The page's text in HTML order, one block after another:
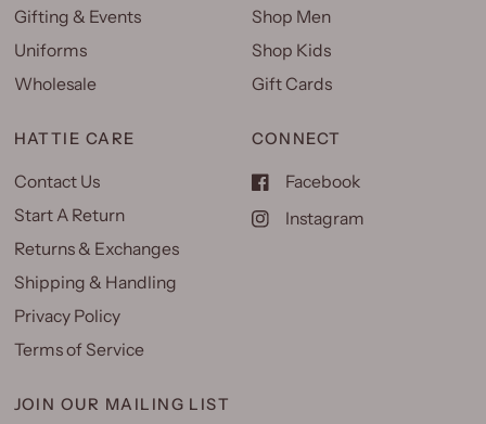
Gifting & Events
Uniforms
Wholesale
Shop Men
Shop Kids
Gift Cards
HATTIE CARE
Contact Us
Start A Return
Returns & Exchanges
Shipping & Handling
Privacy Policy
Terms of Service
CONNECT
Facebook
Instagram
JOIN OUR MAILING LIST